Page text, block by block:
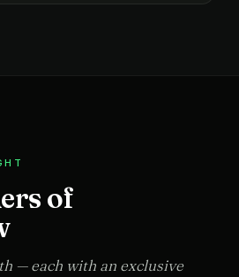
of
— each with an exclusive